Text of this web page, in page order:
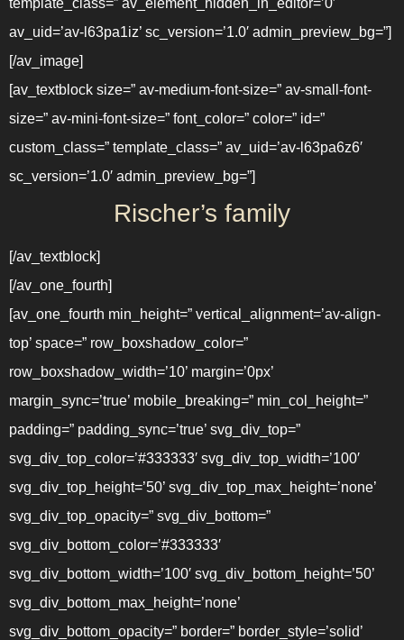
template_class=” av_element_hidden_in_editor=’0′
av_uid=’av-l63pa1iz’ sc_version=’1.0′ admin_preview_bg=”]
[/av_image]
[av_textblock size=” av-medium-font-size=” av-small-font-
size=” av-mini-font-size=” font_color=” color=” id=”
custom_class=” template_class=” av_uid=’av-l63pa6z6′
sc_version=’1.0′ admin_preview_bg=”]
Rischer’s family
[/av_textblock]
[/av_one_fourth]
[av_one_fourth min_height=” vertical_alignment=’av-align-
top’ space=” row_boxshadow_color=”
row_boxshadow_width=’10’ margin=’0px’
margin_sync=’true’ mobile_breaking=” min_col_height=”
padding=” padding_sync=’true’ svg_div_top=”
svg_div_top_color=’#333333′ svg_div_top_width=’100′
svg_div_top_height=’50’ svg_div_top_max_height=’none’
svg_div_top_opacity=” svg_div_bottom=”
svg_div_bottom_color=’#333333′
svg_div_bottom_width=’100′ svg_div_bottom_height=’50’
svg_div_bottom_max_height=’none’
svg_div_bottom_opacity=” border=” border_style=’solid’